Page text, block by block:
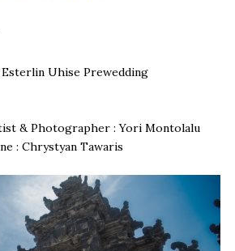
Uhise Prewedding
& Photographer : Yori Montolalu
: Chrystyan Tawaris